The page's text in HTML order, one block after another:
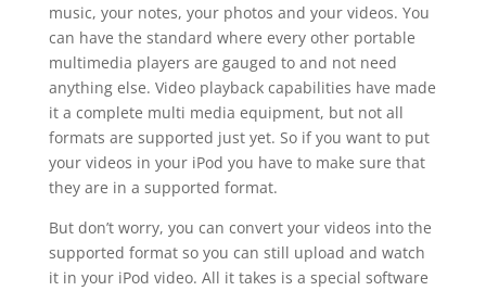
music, your notes, your photos and your videos. You
can have the standard where every other portable
multimedia players are gauged to and not need
anything else. Video playback capabilities have made
it a complete multi media equipment, but not all
formats are supported just yet. So if you want to put
your videos in your iPod you have to make sure that
they are in a supported format.
But don’t worry, you can convert your videos into the
supported format so you can still upload and watch
it in your iPod video. All it takes is a special software